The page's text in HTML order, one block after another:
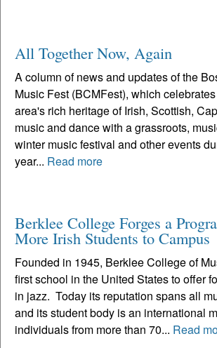
All Together Now, Again
A column of news and updates of the
Music Fest (BCMFest), which
area's rich heritage of Irish, Scottish,
music and dance with a grassroots,
winter music festival and other events
year... Read more
Berklee College Forges a
More Irish Students to Campus
Founded in 1945, Berklee College of
first school in the United States to offer
in jazz. Today its reputation spans all
and its student body is an international
individuals from more than 70... Read